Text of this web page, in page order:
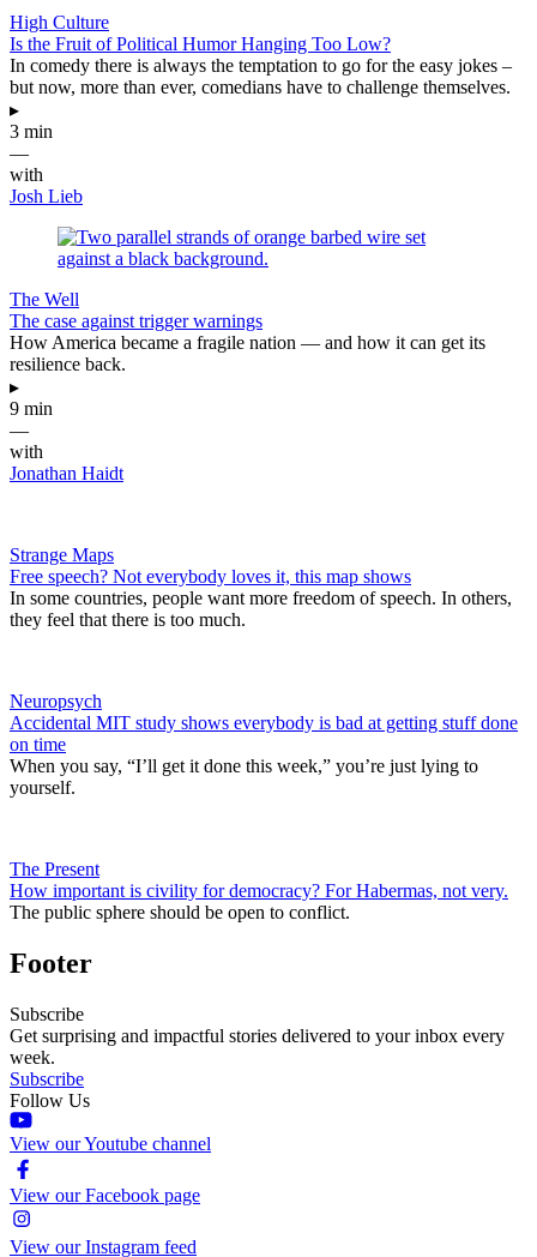
High Culture
Is the Fruit of Political Humor Hanging Too Low?
In comedy there is always the temptation to go for the easy jokes –
but now, more than ever, comedians have to challenge themselves.
▸
3 min
—
with
Josh Lieb
The Well
The case against trigger warnings
How America became a fragile nation — and how it can get its
resilience back.
▸
9 min
—
with
Jonathan Haidt
Strange Maps
Free speech? Not everybody loves it, this map shows
In some countries, people want more freedom of speech. In others,
they feel that there is too much.
Neuropsych
Accidental MIT study shows everybody is bad at getting stuff done
on time
When you say, “I’ll get it done this week,” you’re just lying to
yourself.
The Present
​How important is civility for democracy? For Habermas, not very.
The public sphere should be open to conflict.
Footer
Subscribe
Get surprising and impactful stories delivered to your inbox every
week.
Subscribe
Follow Us
View our Youtube channel
View our Facebook page
View our Instagram feed